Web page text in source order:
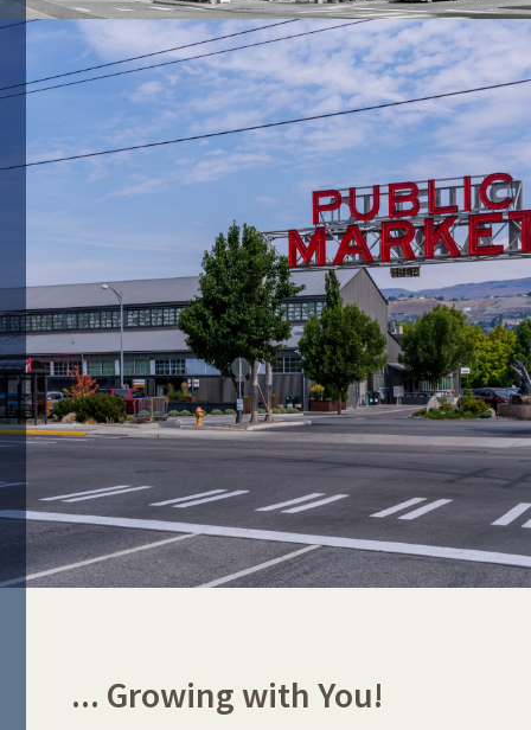
... Growing with You!